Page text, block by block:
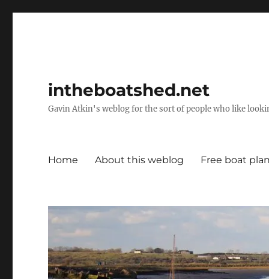
intheboatshed.net
Gavin Atkin's weblog for the sort of people who like
Home About this weblog Free boat